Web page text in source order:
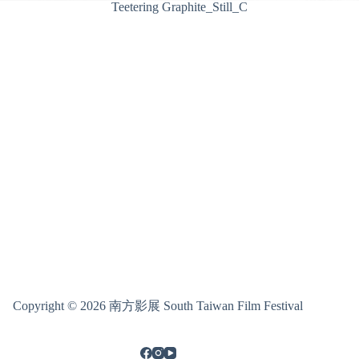
Teetering Graphite_Still_C
Copyright © 2026 南方影展 South Taiwan Film Festival